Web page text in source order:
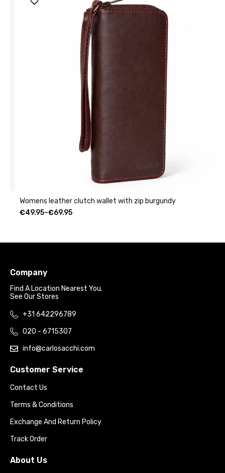
Womens leather clutch wallet with zip burgundy
49.95–€69.95
Company
Find A Location Nearest You.
See Our Stores
+31 642296789
020 - 6715307
info@carlosacchi.com
Customer Service
Contact Us
Terms & Conditions
Exchange And Return Policy
Track Order
About Us